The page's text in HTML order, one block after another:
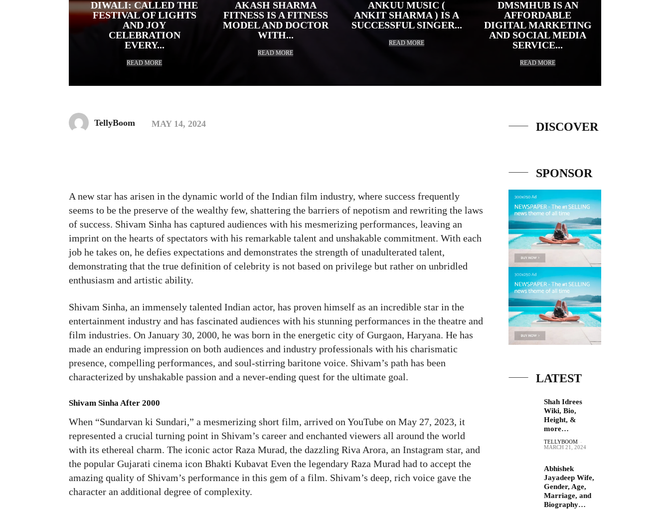
DIWALI: CALLED THE
FESTIVAL OF LIGHTS
AND JOY
CELEBRATION
EVERY...
READ MORE
AKASH SHARMA
FITNESS IS A FITNESS
MODEL AND DOCTOR
WITH...
READ MORE
ANKUU MUSIC (
ANKIT SHARMA ) IS A
SUCCESSFUL SINGER...
READ MORE
DMSMHUB IS AN
AFFORDABLE
DIGITAL MARKETING
AND SOCIAL MEDIA
SERVICE...
READ MORE
TellyBoom MAY 14, 2024
A new star has arisen in the dynamic world of the Indian film industry, where success frequently
seems to be the preserve of the wealthy few, shattering the barriers of nepotism and rewriting the laws
of success. Shivam Sinha has captured audiences with his mesmerizing performances, leaving an
imprint on the hearts of spectators with his remarkable talent and unshakable commitment. With each
job he takes on, he defies expectations and demonstrates the strength of unadulterated talent,
demonstrating that the true definition of celebrity is not based on privilege but rather on unbridled
enthusiasm and artistic ability.
Shivam Sinha, an immensely talented Indian actor, has proven himself as an incredible star in the
entertainment industry and has fascinated audiences with his stunning performances in the theatre and
film industries. On January 30, 2000, he was born in the energetic city of Gurgaon, Haryana. He has
made an enduring impression on both audiences and industry professionals with his charismatic
presence, compelling performances, and soul-stirring baritone voice. Shivam’s path has been
characterized by unshakable passion and a never-ending quest for the ultimate goal.
Shivam SinhaAfter 2000
When “Sundarvan ki Sundari,” a mesmerizing short film, arrived on YouTube on May 27, 2023, it
represented a crucial turning point in Shivam’s career and enchanted viewers all around the world
with its ethereal charm. The iconic actor Raza Murad, the dazzling Riva Arora, an Instagram star, and
the popular Gujarati cinema icon Bhakti Kubavat Even the legendary Raza Murad had to accept the
amazing quality of Shivam’s performance in this gem of a film. Shivam’s deep, rich voice gave the
character an additional degree of complexity.
DISCOVER
SPONSOR
LATEST
Shah Idrees
Wiki, Bio,
Height, &
more…
TELLYBOOM -
MARCH 21, 2024
Abhishek
Jayadeep Wife,
Gender, Age,
Marriage, and
Biography…